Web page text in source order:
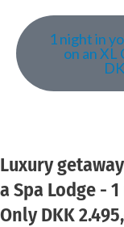
1 night in
on an
Luxury
a Spa Lodge -
Only DKK